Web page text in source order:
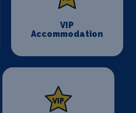
VIP
Accommodation